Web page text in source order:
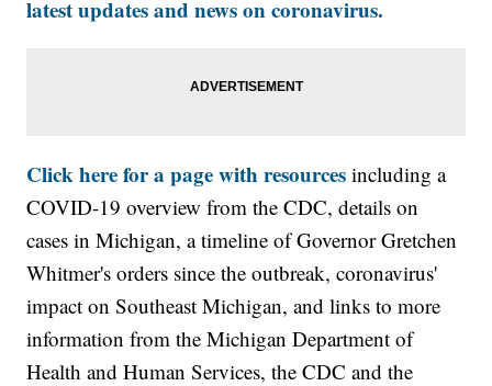
latest updates and news on coronavirus.
Click here for a page with resources including a
COVID-19 overview from the CDC, details on
cases in Michigan, a timeline of Governor Gretchen
Whitmer's orders since the outbreak, coronavirus'
impact on Southeast Michigan, and links to more
information from the Michigan Department of
Health and Human Services, the CDC and the